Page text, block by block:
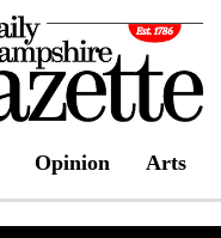
Opinion Arts